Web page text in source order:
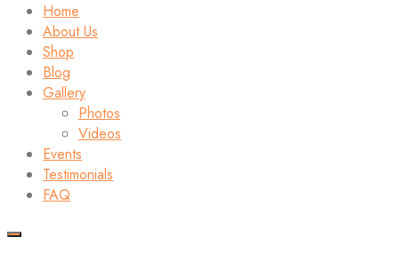
Home
About Us
Shop
Blog
Gallery
Photos
Videos
Events
Testimonials
FAQ